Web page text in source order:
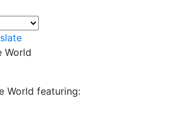
World
World featuring: